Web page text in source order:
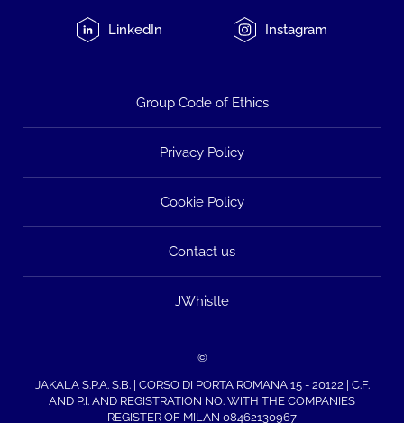
LinkedIn Instagram
Group Code of Ethics
Privacy Policy
Cookie Policy
Contact us
JWhistle
©
JAKALA S.P.A. S.B. | CORSO DI PORTA ROMANA 15 - 20122 | C.F.
AND P.I. AND REGISTRATION NO. WITH THE COMPANIES
REGISTER OF MILAN 08462130967